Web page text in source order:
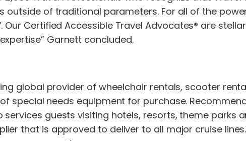
outside of traditional parameters. For all of the
Our Certified Accessible Travel Advocates® are
Garnett concluded.
global provider of wheelchair rentals, scooter
special needs equipment for purchase.
services guests visiting hotels, resorts, theme parks
that is approved to deliver to all major cruise